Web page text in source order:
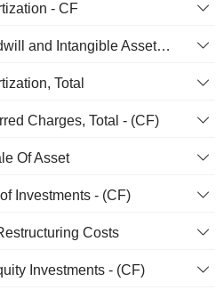
- CF
Amortization of Goodwill and Intangible Assets - (CF)
Total
Charges, Total - (CF)
Of Asset
Investments - (CF)
Costs
Investments - (CF)